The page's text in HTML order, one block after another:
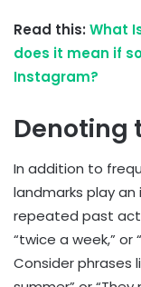
Read this: What
does it mean if
Instagram?
Denoting
In addition to
landmarks play
repeated past
“twice a week,” or
Consider phrases